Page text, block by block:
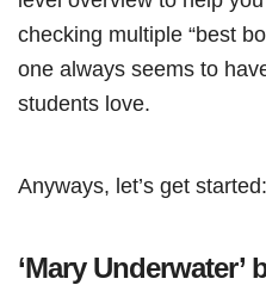
checking multiple “best
one always seems to
students love.
Anyways, let’s get started:
‘Mary